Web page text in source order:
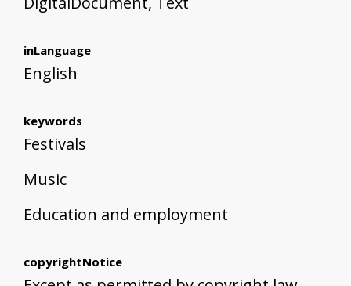
inLanguage
English
keywords
Festivals
Music
Education and employment
copyrightNotice